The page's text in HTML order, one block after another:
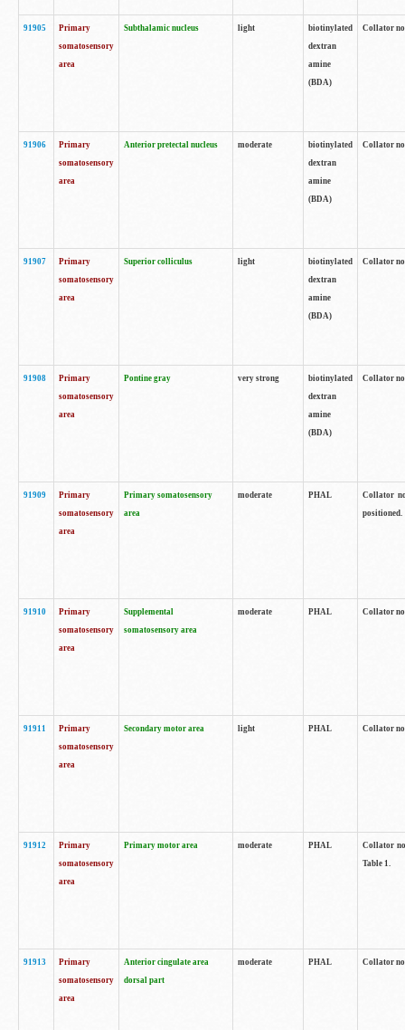
91905
Primary
somatosensory
area
Subthalamic nucleus light
biotinylated
dextran
amine
(BDA)
Collator
91906
Primary
somatosensory
area
Anterior pretectal nucleus moderate
biotinylated
dextran
amine
(BDA)
Collator
91907
Primary
somatosensory
area
Superior colliculus light
biotinylated
dextran
amine
(BDA)
Collator
91908
Primary
somatosensory
area
Pontine gray very strong
biotinylated
dextran
amine
(BDA)
Collator
91909
Primary
somatosensory
area
Primary somatosensory
area
moderate PHAL
Collator
positioned.
91910
Primary
somatosensory
area
Supplemental
somatosensory area
moderate PHAL Collator
91911
Primary
somatosensory
area
Secondary motor area light PHAL Collator
91912
Primary
somatosensory
area
Primary motor area moderate PHAL
Collator
Table 1.
91913
Primary
somatosensory
area
Anterior cingulate area
dorsal part
moderate PHAL Collator